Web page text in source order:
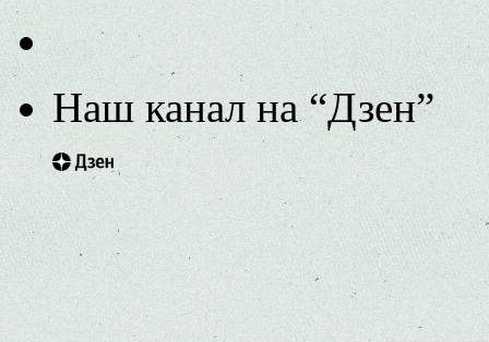
Наш канал на “Дзен”